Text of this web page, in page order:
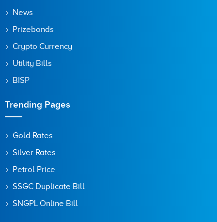
News
Prizebonds
Crypto Currency
Utility Bills
BISP
Trending Pages
Gold Rates
Silver Rates
Petrol Price
SSGC Duplicate Bill
SNGPL Online Bill